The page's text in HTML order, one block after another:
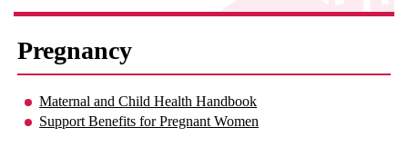
Pregnancy
Maternal and Child Health Handbook
Support Benefits for Pregnant Women
Exchange
· Town Development